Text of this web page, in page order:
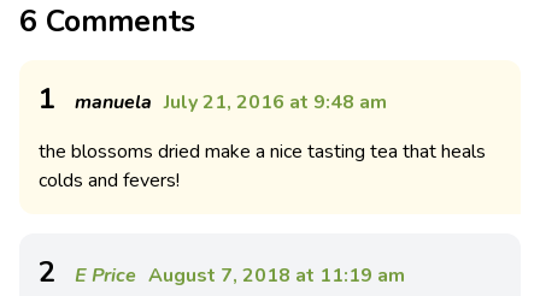
6 Comments
1 manuela July 21, 2016 at 9:48 am
the blossoms dried make a nice tasting tea that heals
colds and fevers!
2 E Price August 7, 2018 at 11:19 am